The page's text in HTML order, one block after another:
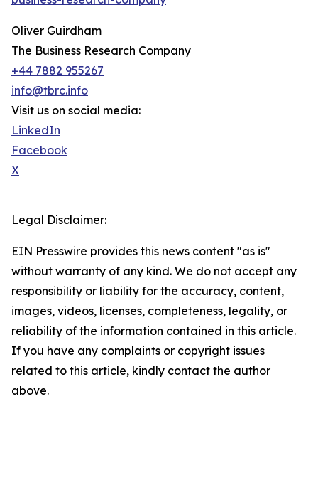
Oliver Guirdham
The Business Research Company
+44 7882 955267
info@tbrc.info
Visit us on social media:
LinkedIn
Facebook
X
Legal Disclaimer:
EIN Presswire provides this news content "as is"
without warranty of any kind. We do not accept any
responsibility or liability for the accuracy, content,
images, videos, licenses, completeness, legality, or
reliability of the information contained in this article.
If you have any complaints or copyright issues
related to this article, kindly contact the author
above.